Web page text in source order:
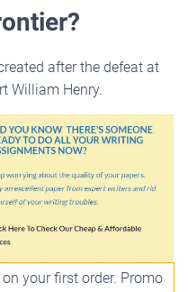
after the defeat at
William Henry.
your first order. Promo